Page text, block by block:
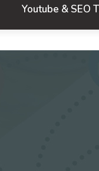
Youtube & SEO